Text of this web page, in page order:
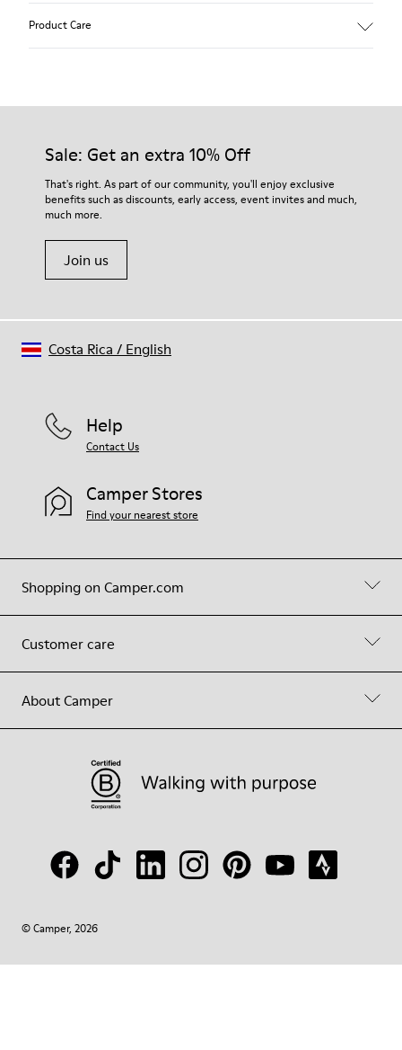
Product Care
Our shoes are crafted from carefully selected, premium
For detailed instructions on how to care for your pair, visit our
Shoe Care Guide.
Sale: Get an extra 10% Off
That's right. As part of our community, you'll enjoy exclusive
benefits such as discounts, early access, event invites and much,
much more.
Join us
Shopping on Camper.com
Customer care
About Camper
Help
Contact Us
Camper Stores
Find your nearest store
© Camper, 2026
Costa Rica / English